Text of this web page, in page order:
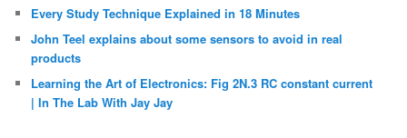
Every Study Technique Explained in 18 Minutes
John Teel explains about some sensors to avoid in real
products
Learning the Art of Electronics: Fig 2N.3 RC constant current
| In The Lab With Jay Jay